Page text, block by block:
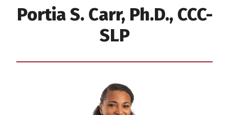
Portia S. Carr, Ph.D., CCC-
SLP